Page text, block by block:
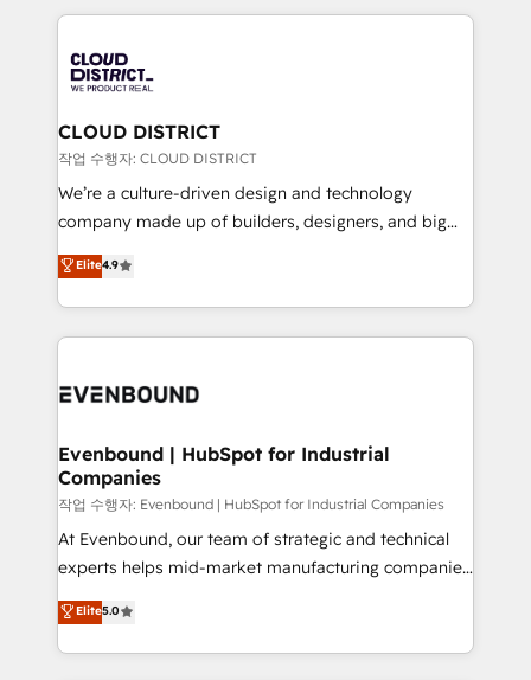
革を、構想から実装・定着までPMOとして主導。「設
定の代行ではなく、設計の責任」を引き受け、部門横断
の統合・浸透・変革管理を実行します。 ▸ CMS戦略設
計・構築：リード獲得・CVR・SEOを前提にした情報設
提供。 ▸ 既存CRM・MAからの移行支援：Salesforce・
Marketo・Pardot等からの移行、カスタム設計、履歴
データ移行と活用設計まで。 ▸ AEO対応：ChatGPT・
か？ ✓ HubSpot Eliteパートナー認定 ✓ HubSpotアワ
ISO9001:2015 取得 ✓ 400社以上の導入実績 ✓
状整理の壁打ちなど、構想段階からお気軽にお問い合わ
せください。
revenue potential by deeply integrating core
beyond, with HubSpot, and layering Anthropic's
Claude AI across the processes that matter most.
From automating complex workflows to surfacing
insights buried in data, we build intelligent systems
that think, connect, and scale. Our approach goes
beyond configuration. We embed ourselves in our
actually runs, and architect solutions that make
technology work harder — so their people don't
CLOUD DISTRICT
작업 수행자: CLOUD DISTRICT
We’re a culture-driven design and technology
company made up of builders, designers, and big
thinkers. We blend strategy, design, and
development—always fueled by curiosity—to turn
ideas, opportunities, and challenges into meaningful
experiences. To us, technology is more than just
and—most importantly—simple. That’s why we lean
products and strategies that actually make a
difference.
Elite4.9
Evenbound | HubSpot for Industrial
Companies
작업 수행자: Evenbound | HubSpot for Industrial Companies
At Evenbound, our team of strategic and technical
experts helps mid-market manufacturing companies
achieve real growth. We specialize in delivering
tailored solutions that drive results by leveraging
HubSpot’s platform and data to fuel success.
Elite5.0